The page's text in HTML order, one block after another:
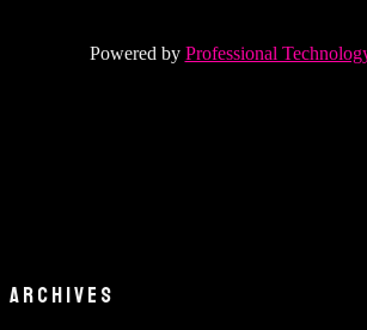
Powered by Professional
ARCHIVES